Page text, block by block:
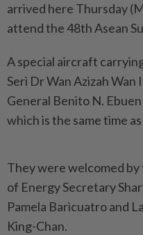
arrived here Thursday
attend the 48th Asean
A special aircraft
Seri Dr Wan Azizah
General Benito N.
which is the same time
They were welcomed
of Energy Secretary
Pamela Baricuatro and
King-Chan.